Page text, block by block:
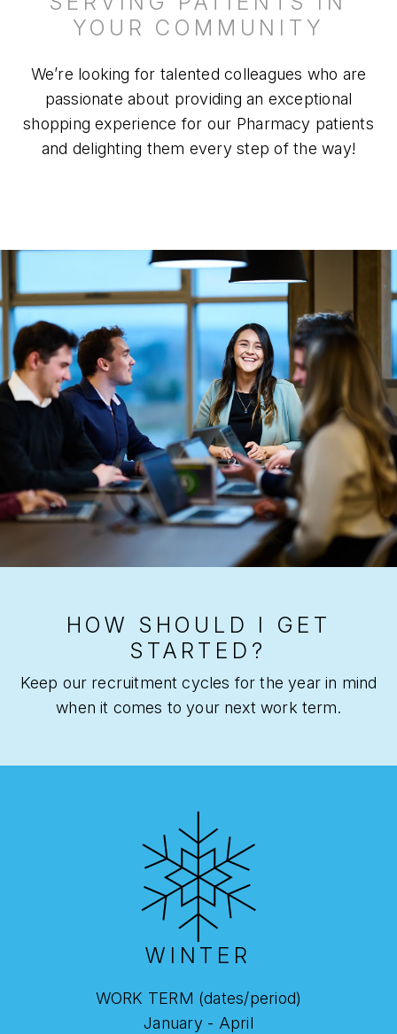
YOUR COMMUNITY
We’re looking for talented colleagues who are
passionate about providing an exceptional
shopping experience for our Pharmacy patients
and delighting them every step of the way!
HOW SHOULD I GET
STARTED?
Keep our recruitment cycles for the year in mind
when it comes to your next work term.
WINTER
WORK TERM (dates/period)
January - April